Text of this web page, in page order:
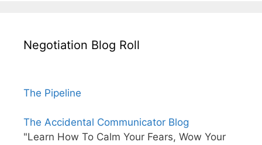
Negotiation Blog Roll
The Pipeline
The Accidental Communicator Blog
"Learn How To Calm Your Fears, Wow Your